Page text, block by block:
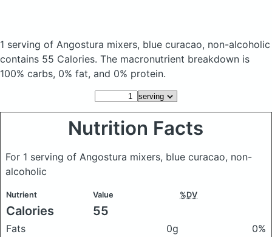
1 serving of Angostura mixers, blue curacao, non-alcoholic
contains 55 Calories. The macronutrient breakdown is
100% carbs, 0% fat, and 0% protein.
Nutrition Facts
For 1 serving of Angostura mixers, blue curacao, non-
alcoholic
Nutrient Value %DV
Calories 55
Fats 0g
0%